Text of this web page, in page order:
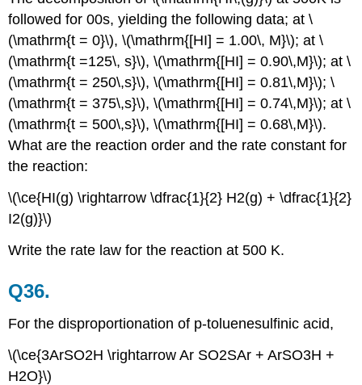
followed for 00s, yielding the following data; at \
(\mathrm{t = 0}\), \(\mathrm{[HI] = 1.00\, M}\); at \
(\mathrm{t =125\, s}\), \(\mathrm{[HI] = 0.90\,M}\); at \
(\mathrm{t = 250\,s}\), \(\mathrm{[HI] = 0.81\,M}\); \
(\mathrm{t = 375\,s}\), \(\mathrm{[HI] = 0.74\,M}\); at \
(\mathrm{t = 500\,s}\), \(\mathrm{[HI] = 0.68\,M}\).
What are the reaction order and the rate constant for
the reaction:
\(\ce{HI(g) \rightarrow \dfrac{1}{2} H2(g) + \dfrac{1}{2}
I2(g)}\)
Write the rate law for the reaction at 500 K.
Q36.
For the disproportionation of p-toluenesulfinic acid,
\(\ce{3ArSO2H \rightarrow Ar SO2SAr + ArSO3H +
H2O}\)